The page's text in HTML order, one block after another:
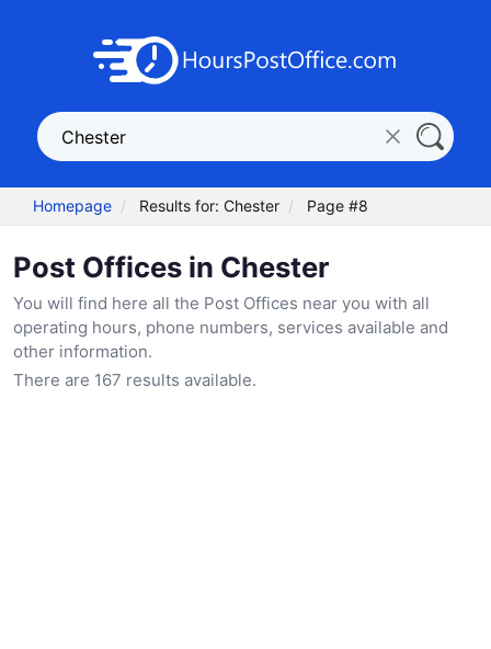
Homepage Results for: Chester Page #8
Post Offices in Chester
You will find here all the Post Offices near you with all
operating hours, phone numbers, services available and
other information.
There are 167 results available.